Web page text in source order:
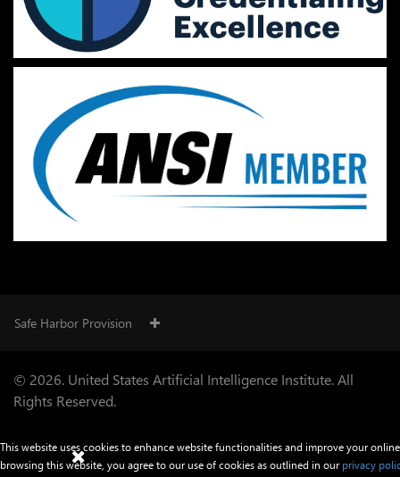
Safe Harbor Provision
© 2026. United States Artificial Intelligence Institute. All
Rights Reserved.
This website uses cookies to enhance website functionalities and improve your
browsing this website, you agree to our use of cookies as outlined in our privacy